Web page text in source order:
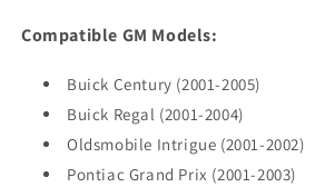
Compatible GM Models:
Buick Century (2001-2005)
Buick Regal (2001-2004)
Oldsmobile Intrigue (2001-2002)
Pontiac Grand Prix (2001-2003)